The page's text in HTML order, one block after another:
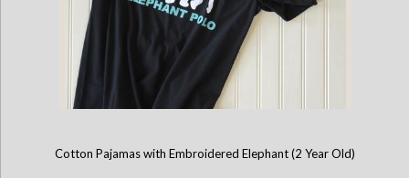
Childrens Mahout Short-Sleeve Game Shirt
Cotton Pajamas with Embroidered Elephant (2 Year Old)